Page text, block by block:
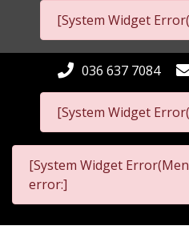
[System Widget
[System Widget
036 637 7084
[System Widget
error:]